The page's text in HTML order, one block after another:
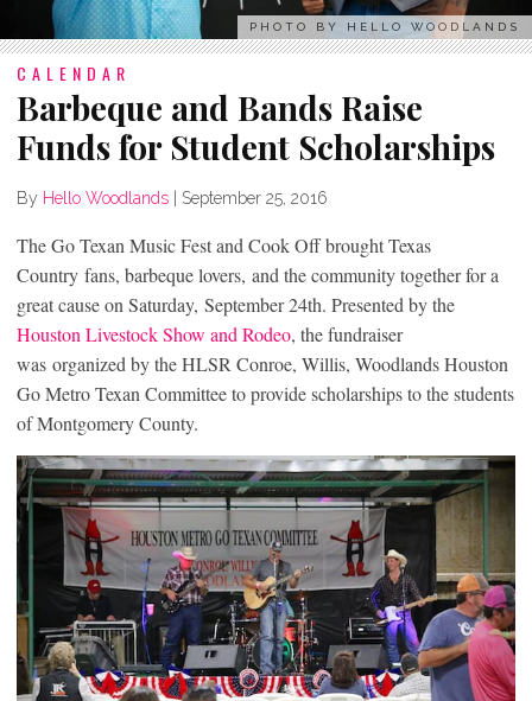
PHOTO BY HELLO WOODLANDS
CALENDAR
Barbeque and Bands Raise
Funds for Student Scholarships
By Hello Woodlands September 25, 2016
The Go Texan Music Fest and Cook Off brought Texas
Country fans, barbeque lovers, and the community together for a
great cause on Saturday, September 24th. Presented by the
Houston Livestock Show and Rodeo, the fundraiser
was organized by the HLSR Conroe, Willis, Woodlands Houston
Go Metro Texan Committee to provide scholarships to the students
of Montgomery County.